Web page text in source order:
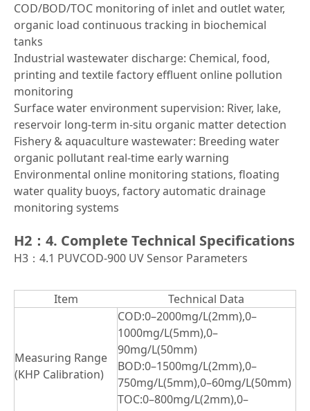
COD/BOD/TOC monitoring of inlet and outlet water,
organic load continuous tracking in biochemical
tanks
Industrial wastewater discharge: Chemical, food,
printing and textile factory effluent online pollution
monitoring
Surface water environment supervision: River, lake,
reservoir long-term in-situ organic matter detection
Fishery & aquaculture wastewater: Breeding water
organic pollutant real-time early warning
Environmental online monitoring stations, floating
water quality buoys, factory automatic drainage
monitoring systems
H2：4. Complete Technical Specifications
H3：4.1 PUVCOD-900 UV Sensor Parameters
Item Technical Data
Measuring Range
(KHP Calibration)
COD:0–2000mg/L(2mm),0–
1000mg/L(5mm),0–
90mg/L(50mm)
BOD:0–1500mg/L(2mm),0–
750mg/L(5mm),0–60mg/L(50mm)
TOC:0–800mg/L(2mm),0–